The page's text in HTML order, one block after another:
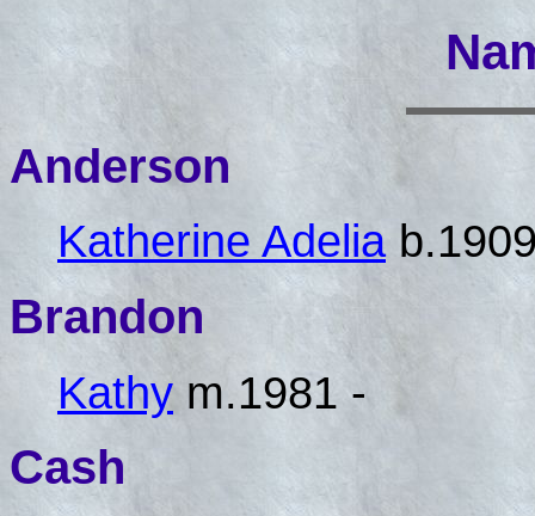
Anderson
Katherine Adelia
Brandon
Kathy m.1981 -
Cash